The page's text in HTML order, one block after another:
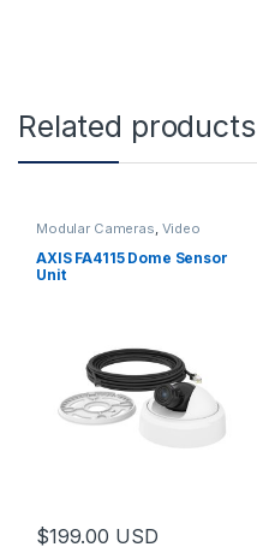
Related products
Modular Cameras, Video
AXIS FA4115 Dome Sensor
Unit
$199.00 USD